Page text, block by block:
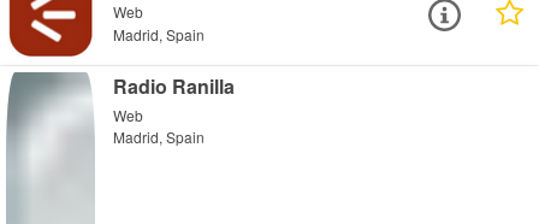
Web
Madrid, Spain
Radio Ranilla
Web
Madrid, Spain